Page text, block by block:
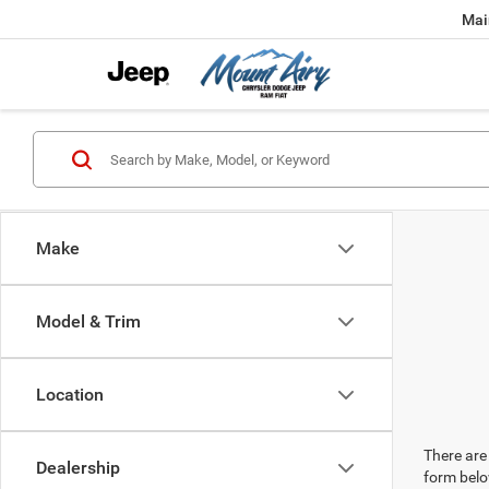
Make
Model & Trim
Location
Dealership
There
form